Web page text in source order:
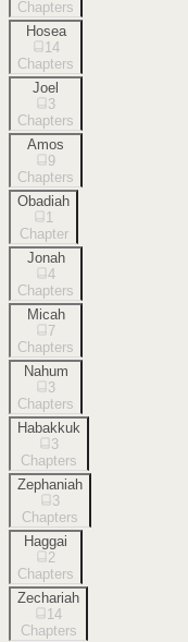
Chapters
Hosea
14
Chapters
Joel
3
Chapters
Amos
9
Chapters
Obadiah
1
Chapter
Jonah
4
Chapters
Micah
7
Chapters
Nahum
3
Chapters
Habakkuk
3
Chapters
Zephaniah
3
Chapters
Haggai
2
Chapters
Zechariah
14
Chapters